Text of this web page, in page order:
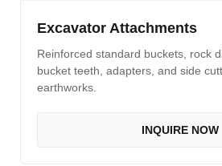
Excavator Attachments
Reinforced standard buckets, rock
bucket teeth, adapters, and side
earthworks.
INQUIRE NOW